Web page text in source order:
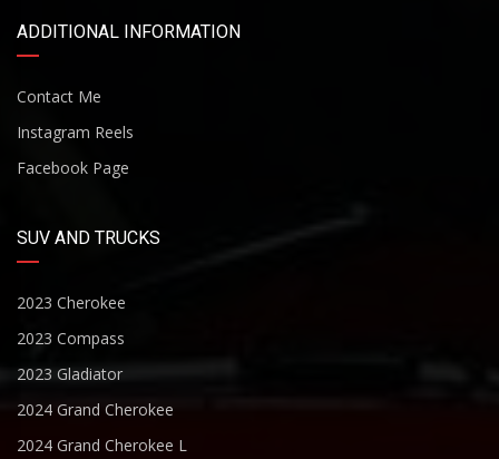
ADDITIONAL INFORMATION
Contact Me
Instagram Reels
Facebook Page
SUV AND TRUCKS
2023 Cherokee
2023 Compass
2023 Gladiator
2024 Grand Cherokee
2024 Grand Cherokee L